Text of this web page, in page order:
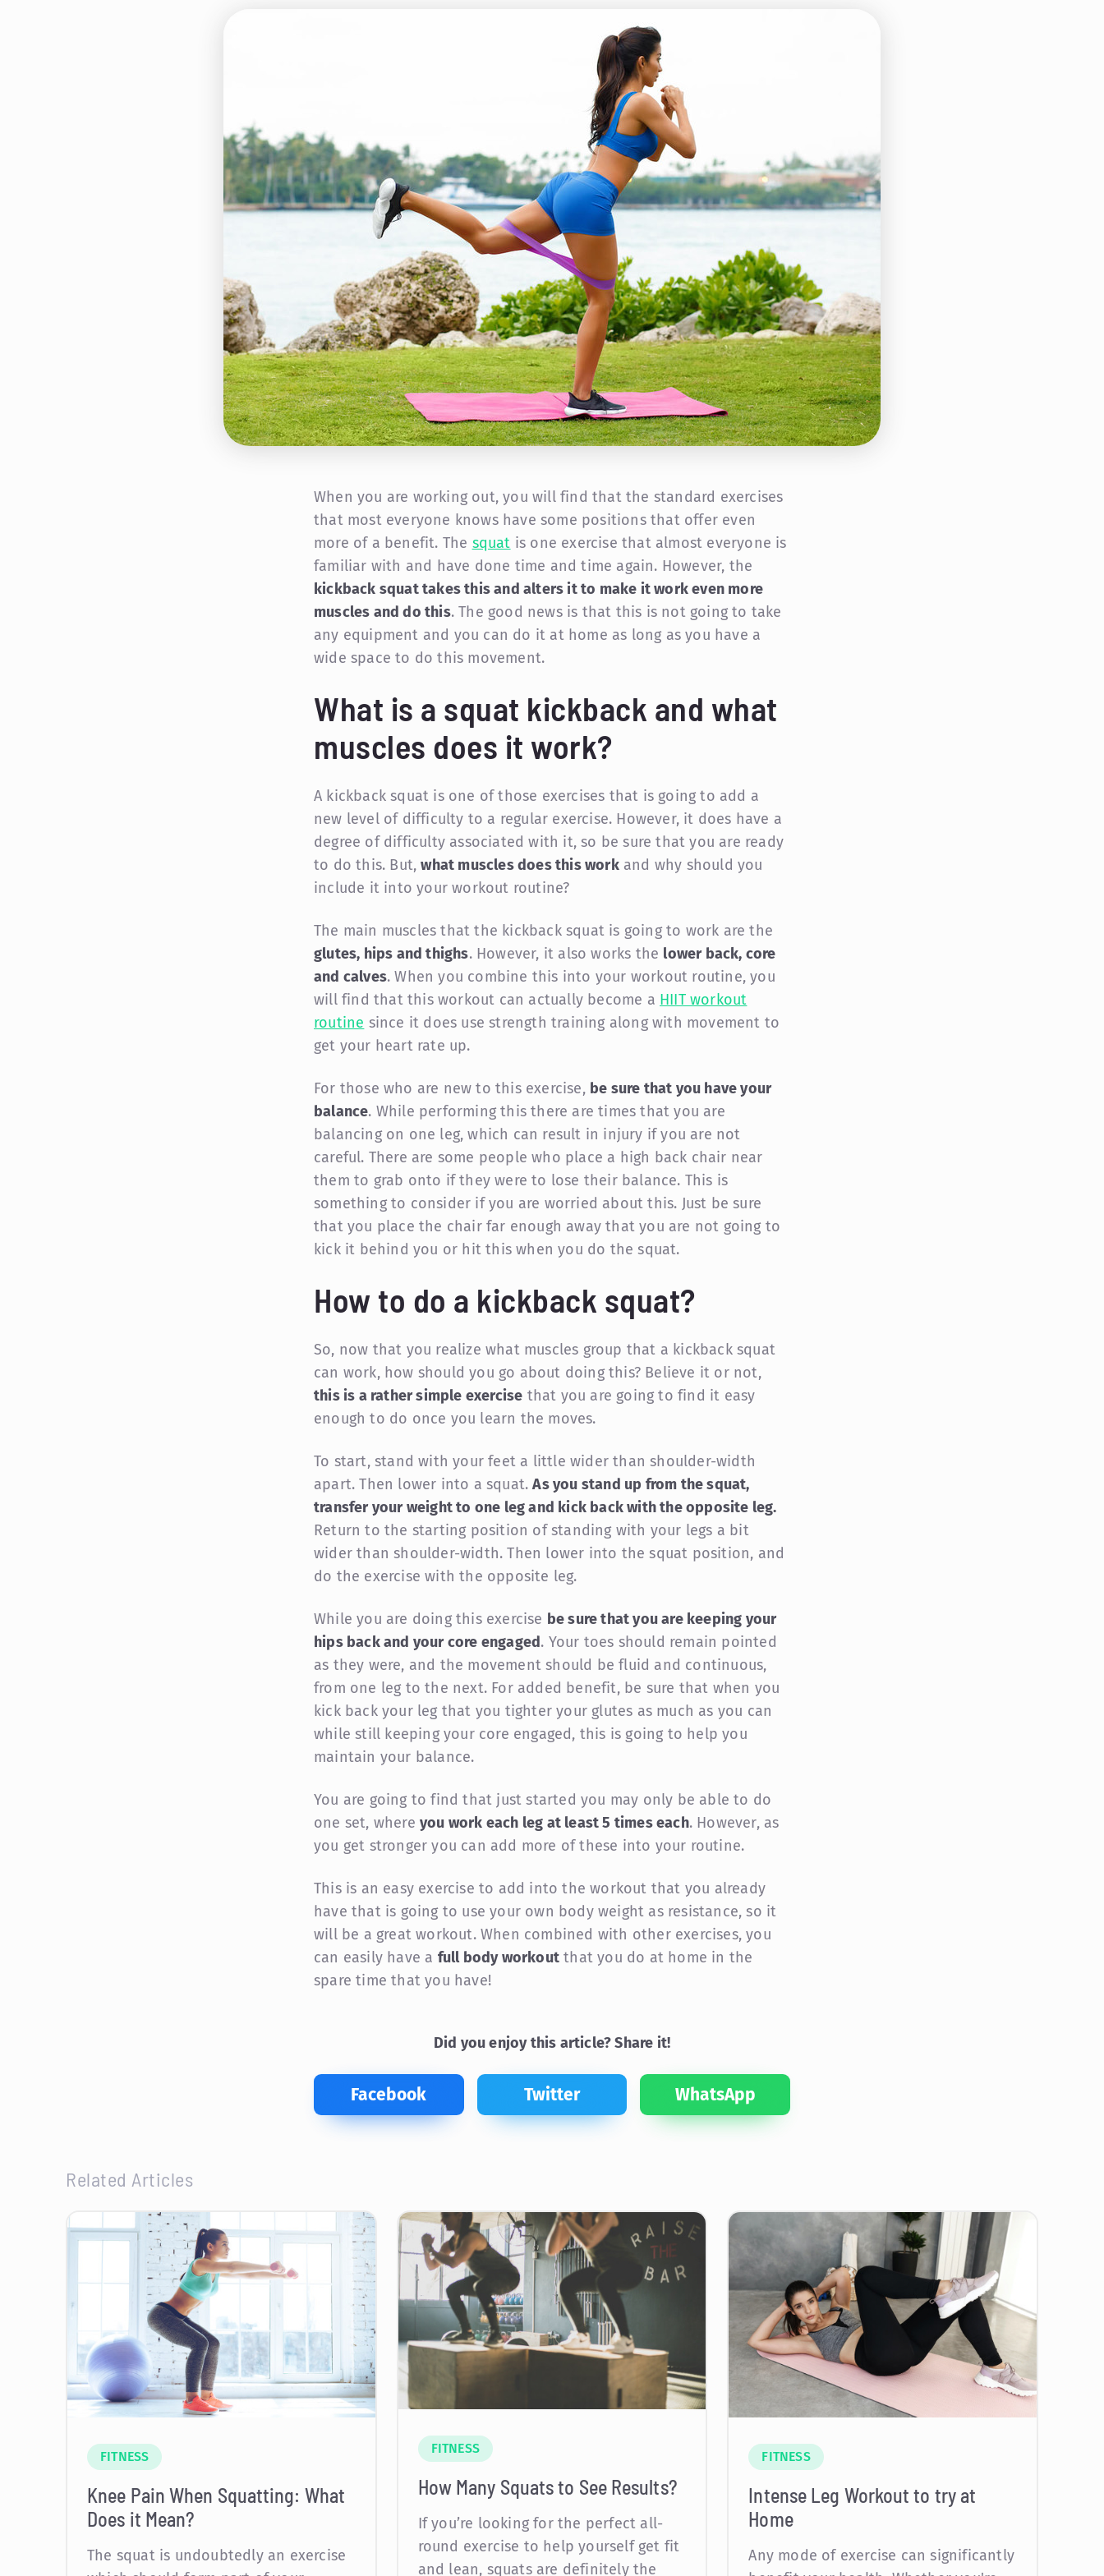
When you are working out, you will find that the standard exercises
that most everyone knows have some positions that offer even
more of a benefit. The squat is one exercise that almost everyone is
familiar with and have done time and time again. However, the
kickback squat takes this and alters it to make it work even more
muscles and do this. The good news is that this is not going to take
any equipment and you can do it at home as long as you have a
wide space to do this movement.
What is a squat kickback and what
muscles does it work?
A kickback squat is one of those exercises that is going to add a
new level of difficulty to a regular exercise. However, it does have a
degree of difficulty associated with it, so be sure that you are ready
to do this. But,what muscles does this workand why should you
include it into your workout routine?
The main muscles that the kickback squat is going to work are the
glutes, hips and thighs. However, it also works the lower back, core
and calves. When you combine this into your workout routine, you
will find that this workout can actually become a HIIT workout
routine since it does use strength training along with movement to
get your heart rate up.
For those who are new to this exercise, be sure that you have your
balance. While performing this there are times that you are
balancing on one leg, which can result in injury if you are not
careful. There are some people who place a high back chair near
them to grab onto if they were to lose their balance. This is
something to consider if you are worried about this. Just be sure
that you place the chair far enough away that you are not going to
kick it behind you or hit this when you do the squat.
How to do a kickback squat?
So, now that you realize what muscles group that a kickback squat
can work, how should you go about doing this? Believe it or not,
this is a rather simple exercise that you are going to find it easy
enough to do once you learn the moves.
To start, stand with your feet a little wider than shoulder-width
apart. Then lower into a squat.As you stand up from the squat,
transfer your weight to one leg and kick back with the opposite leg.
Return to the starting position of standing with your legs a bit
wider than shoulder-width. Then lower into the squat position, and
do the exercise with the opposite leg.
While you are doing this exercise be sure that you are keeping your
hips back and your core engaged. Your toes should remain pointed
as they were, and the movement should be fluid and continuous,
from one leg to the next. For added benefit, be sure that when you
kick back your leg that you tighter your glutes as much as you can
while still keeping your core engaged, this is going to help you
maintain your balance.
You are going to find that just started you may only be able to do
one set, where you work each leg at least 5 times each. However, as
you get stronger you can add more of these into your routine.
This is an easy exercise to add into the workout that you already
have that is going to use your own body weight as resistance, so it
will be a great workout. When combined with other exercises, you
can easily have a full body workout that you do at home in the
spare time that you have!
Did you enjoy this article? Share it!
Facebook Twitter WhatsApp
Related Articles
FITNESS
Knee Pain When Squatting: What
Does it Mean?
The squat is undoubtedly an exercise
FITNESS
How Many Squats to See Results?
If you’re looking for the perfect all-
round exercise to help yourself get fit
and lean, squats are definitely the
FITNESS
Intense Leg Workout to try at
Home
Any mode of exercise can significantly